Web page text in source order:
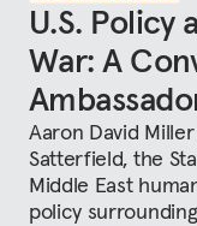
U.S. Policy
War: A
Aaron David
Satterfield, the
Middle East
policy